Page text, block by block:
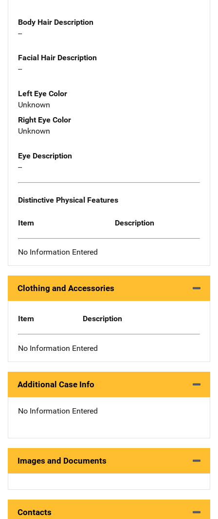
Body Hair Description
--
Facial Hair Description
--
Left Eye Color
Unknown
Right Eye Color
Unknown
Eye Description
--
Distinctive Physical Features
Item Description
No Information Entered
Clothing and Accessories
Item Description
No Information Entered
Additional Case Info
No Information Entered
Images and Documents
Contacts